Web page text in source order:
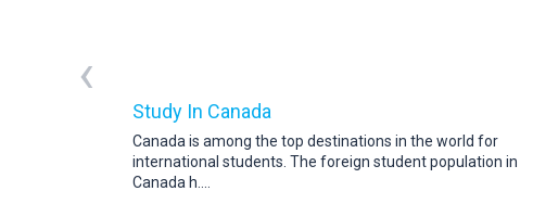
Study In Canada
Canada is among the top destinations in the world for
international students. The foreign student population in
Canada h
‹